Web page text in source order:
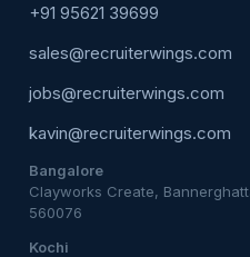
+91 95621 39699
sales@recruiterwings.com
jobs@recruiterwings.com
kavin@recruiterwings.com
Bangalore
Clayworks Create,
560076
Kochi